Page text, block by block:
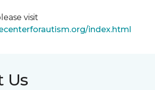
visit
index.html
Us